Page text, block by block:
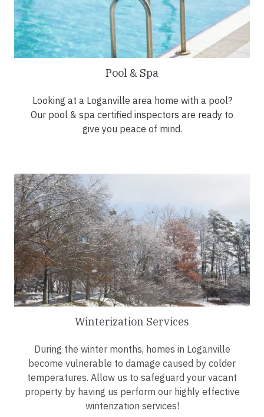
Pool & Spa
Looking at a Loganville area home with a pool?
Our pool & spa certified inspectors are ready to
give you peace of mind.
Winterization Services
During the winter months, homes in Loganville
become vulnerable to damage caused by colder
temperatures. Allow us to safeguard your vacant
property by having us perform our highly effective
winterization services!